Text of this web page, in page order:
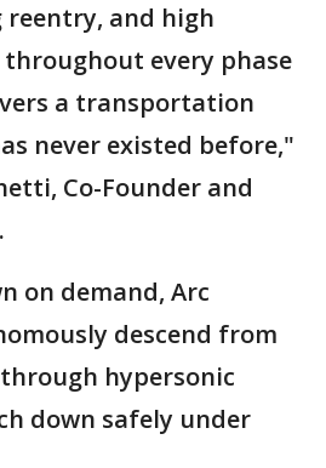
and high
every phase
a transportation
never existed before,"
Co-Founder and
on demand, Arc
descend from
hypersonic
down safely under